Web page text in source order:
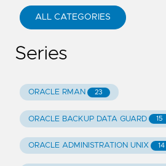
ALL CATEGORIES
Series
ORACLE RMAN 23
ORACLE BACKUP DATA GUARD 15
ORACLE ADMINISTRATION UNIX 14